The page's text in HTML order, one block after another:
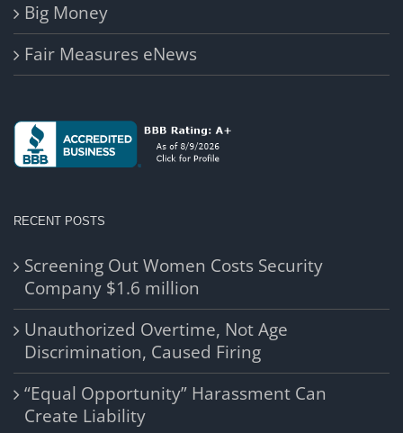
Big Money
Fair Measures eNews
RECENT POSTS
Screening Out Women Costs Security
Company $1.6 million
Unauthorized Overtime, Not Age
Discrimination, Caused Firing
“Equal Opportunity” Harassment Can
Create Liability